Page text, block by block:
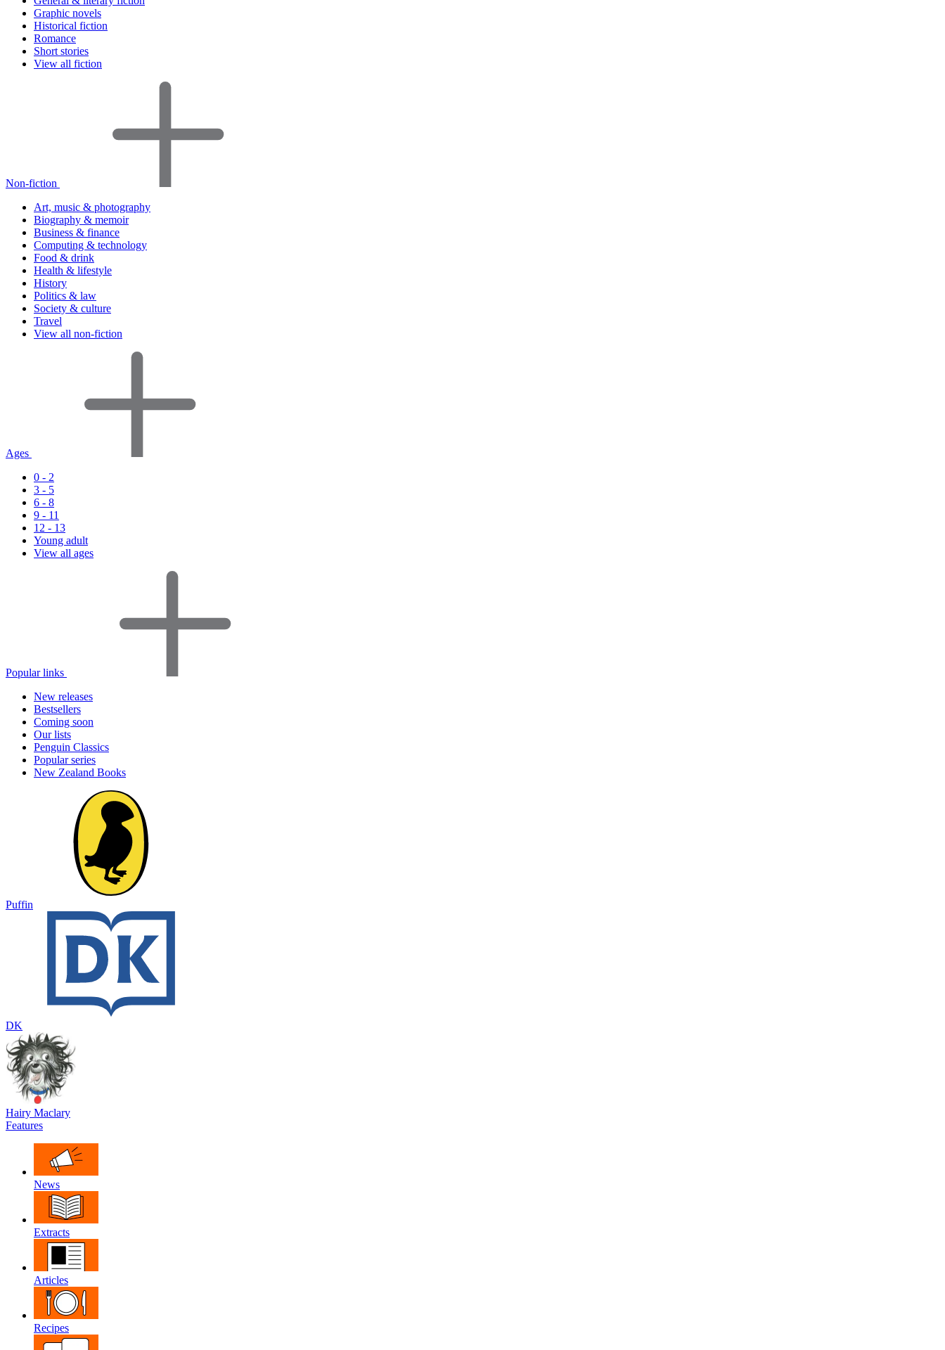
Graphic novels
Historical fiction
Romance
Short stories
View all fiction
Non-fiction
Art, music & photography
Biography & memoir
Business & finance
Computing & technology
Food & drink
Health & lifestyle
History
Politics & law
Society & culture
Travel
View all non-fiction
Ages
0 - 2
3 - 5
6 - 8
9 - 11
12 - 13
Young adult
View all ages
Popular links
New releases
Bestsellers
Coming soon
Our lists
Penguin Classics
Popular series
New Zealand Books
Puffin
DK
Hairy Maclary
Features
News
Extracts
Articles
Recipes